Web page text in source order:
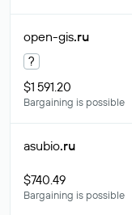
open-gis.ru
?
$1 591.20
Bargaining is possible
asubio.ru
$740.49
Bargaining is possible